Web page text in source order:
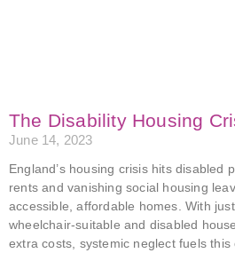
The Disability Housing
June 14, 2023
England’s housing crisis hits disabled
rents and vanishing social housing
accessible, affordable homes. With
wheelchair-suitable and disabled
extra costs, systemic neglect fuels this